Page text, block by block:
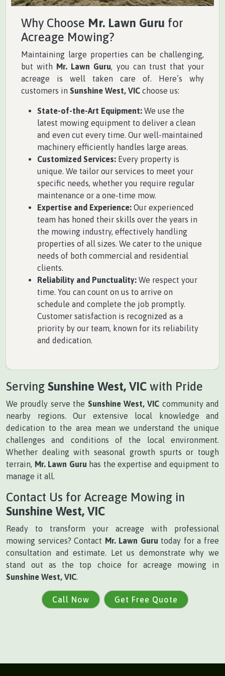
Why Choose Mr. Lawn Guru for
Acreage Mowing?
Maintaining large properties can be challenging,
but with Mr. Lawn Guru, you can trust that your
acreage is well taken care of. Here’s why
customers in Sunshine West, VIC choose us:
State-of-the-Art Equipment: We use the
latest mowing equipment to deliver a clean
and even cut every time. Our well-maintained
machinery efficiently handles large areas.
Customized Services: Every property is
unique. We tailor our services to meet your
specific needs, whether you require regular
maintenance or a one-time mow.
Expertise and Experience: Our experienced
team has honed their skills over the years in
the mowing industry, effectively handling
properties of all sizes. We cater to the unique
needs of both commercial and residential
clients.
Reliability and Punctuality: We respect your
time. You can count on us to arrive on
schedule and complete the job promptly.
Customer satisfaction is recognized as a
priority by our team, known for its reliability
and dedication.
Serving Sunshine West, VIC with Pride
We proudly serve the Sunshine West, VIC community and
nearby regions. Our extensive local knowledge and
dedication to the area mean we understand the unique
challenges and conditions of the local environment.
Whether dealing with seasonal growth spurts or tough
terrain, Mr. Lawn Guru has the expertise and equipment to
manage it all.
Contact Us for Acreage Mowing in
Sunshine West, VIC
Ready to transform your acreage with professional
mowing services? Contact Mr. Lawn Guru today for a free
consultation and estimate. Let us demonstrate why we
stand out as the top choice for acreage mowing in
Sunshine West, VIC.
Call Now Get Free Quote